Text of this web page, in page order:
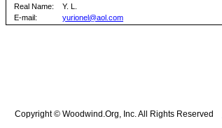
Real Name:
Y. L.
E-mail:
yurionel@aol.com
Copyright © Woodwind.Org, Inc. All Rights Reserved